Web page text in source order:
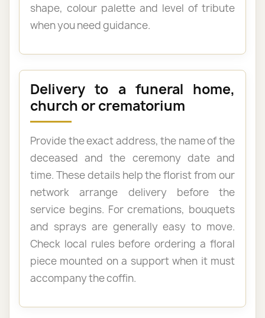
shape, colour palette and level of tribute
when you need guidance.
Delivery to a funeral home,
church or crematorium
Provide the exact address, the name of the
deceased and the ceremony date and
time. These details help the florist from our
network arrange delivery before the
service begins. For cremations, bouquets
and sprays are generally easy to move.
Check local rules before ordering a floral
piece mounted on a support when it must
accompany the coffin.